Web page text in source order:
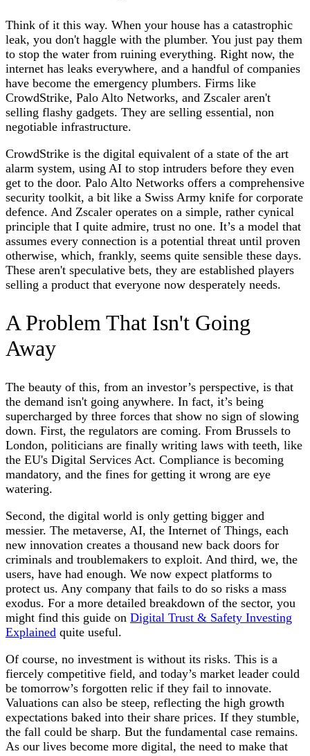
Think of it this way. When your house has a catastrophic
leak, you don't haggle with the plumber. You just pay them
to stop the water from ruining everything. Right now, the
internet has leaks everywhere, and a handful of companies
have become the emergency plumbers. Firms like
CrowdStrike, Palo Alto Networks, and Zscaler aren't
selling flashy gadgets. They are selling essential, non
negotiable infrastructure.
CrowdStrike is the digital equivalent of a state of the art
alarm system, using AI to stop intruders before they even
get to the door. Palo Alto Networks offers a comprehensive
security toolkit, a bit like a Swiss Army knife for corporate
defence. And Zscaler operates on a simple, rather cynical
principle that I quite admire, trust no one. It’s a model that
assumes every connection is a potential threat until proven
otherwise, which, frankly, seems quite sensible these days.
These aren't speculative bets, they are established players
selling a product that everyone now desperately needs.
A Problem That Isn't Going
Away
The beauty of this, from an investor’s perspective, is that
the demand isn't going anywhere. In fact, it’s being
supercharged by three forces that show no sign of slowing
down. First, the regulators are coming. From Brussels to
London, politicians are finally writing laws with teeth, like
the EU's Digital Services Act. Compliance is becoming
mandatory, and the fines for getting it wrong are eye
watering.
Second, the digital world is only getting bigger and
messier. The metaverse, AI, the Internet of Things, each
new innovation creates a thousand new back doors for
criminals and troublemakers to exploit. And third, we, the
users, have had enough. We now expect platforms to
protect us. Any company that fails to do so risks a mass
exodus. For a more detailed breakdown of the sector, you
might find this guide on Digital Trust & Safety Investing
Explained quite useful.
Of course, no investment is without its risks. This is a
fiercely competitive field, and today’s market leader could
be tomorrow’s forgotten relic if they fail to innovate.
Valuations can also be steep, reflecting the high growth
expectations baked into their share prices. If they stumble,
the fall could be sharp. But the fundamental case remains.
As our lives become more digital, the need to make that